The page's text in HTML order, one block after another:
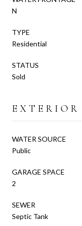
N
TYPE
Residential
STATUS
Sold
EXTERIOR
WATER SOURCE
Public
GARAGE SPACE
2
SEWER
Septic Tank